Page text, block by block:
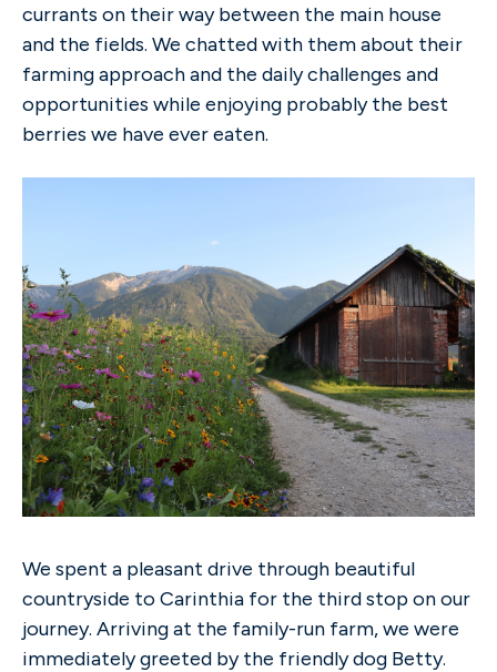
currants on their way between the main house
and the fields. We chatted with them about their
farming approach and the daily challenges and
opportunities while enjoying probably the best
berries we have ever eaten.
We spent a pleasant drive through beautiful
countryside to Carinthia for the third stop on our
journey. Arriving at the family-run farm, we were
immediately greeted by the friendly dog Betty.